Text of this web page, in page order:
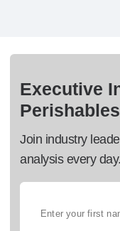
Executive
Perishables
Join industry
analysis every day.